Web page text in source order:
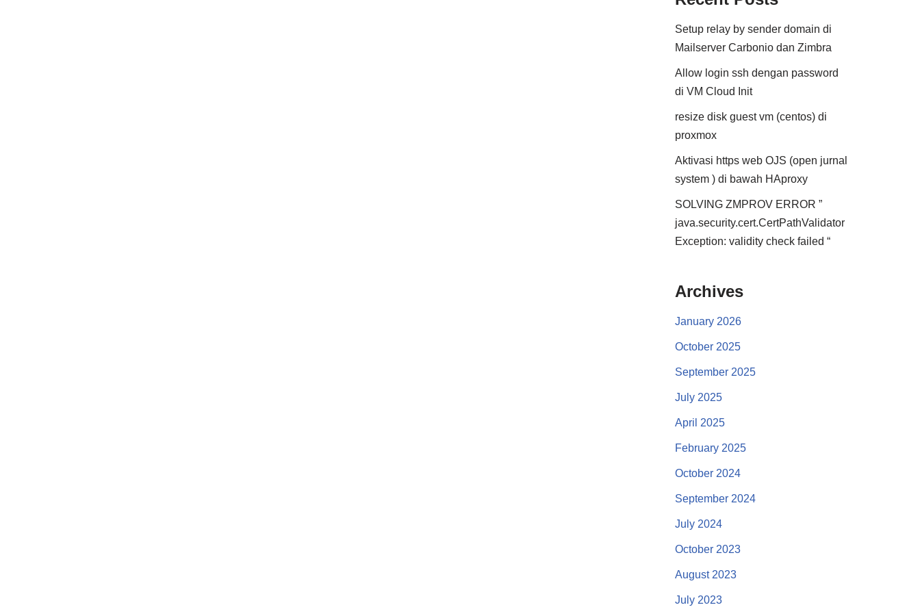
Setup relay by sender domain di
Mailserver Carbonio dan Zimbra
Allow login ssh dengan password
di VM Cloud Init
resize disk guest vm (centos) di
proxmox
Aktivasi https web OJS (open jurnal
system ) di bawah HAproxy
SOLVING ZMPROV ERROR ”
java.security.cert.CertPathValidator
Exception: validity check failed “
Archives
January 2026
October 2025
September 2025
July 2025
April 2025
February 2025
October 2024
September 2024
July 2024
October 2023
August 2023
July 2023